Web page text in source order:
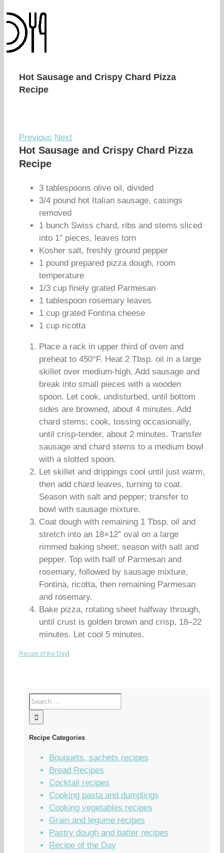
Hot Sausage and Crispy Chard Pizza
Recipe
Previous Next
Hot Sausage and Crispy Chard Pizza
Recipe
3 tablespoons olive oil, divided
3/4 pound hot Italian sausage, casings
removed
1 bunch Swiss chard, ribs and stems sliced
into 1″ pieces, leaves torn
Kosher salt, freshly ground pepper
1 pound prepared pizza dough, room
temperature
1/3 cup finely grated Parmesan
1 tablespoon rosemary leaves
1 cup grated Fontina cheese
1 cup ricotta
Place a rack in upper third of oven and
preheat to 450°F. Heat 2 Tbsp. oil in a large
skillet over medium-high. Add sausage and
break into small pieces with a wooden
spoon. Let cook, undisturbed, until bottom
sides are browned, about 4 minutes. Add
chard stems; cook, tossing occasionally,
until crisp-tender, about 2 minutes. Transfer
sausage and chard stems to a medium bowl
with a slotted spoon.
Let skillet and drippings cool until just warm,
then add chard leaves, turning to coat.
Season with salt and pepper; transfer to
bowl with sausage mixture.
Coat dough with remaining 1 Tbsp. oil and
stretch into an 18×12″ oval on a large
rimmed baking sheet; season with salt and
pepper. Top with half of Parmesan and
rosemary, followed by sausage mixture,
Fontina, ricotta, then remaining Parmesan
and rosemary.
Bake pizza, rotating sheet halfway through,
until crust is golden brown and crisp, 18–22
minutes. Let cool 5 minutes.
Recipe of the Day
Recipe Categories
Bouquets, sachets recipes
Bread Recipes
Cocktail recipes
Cooking pasta and dumplings
Cooking vegetables recipes
Grain and legume recipes
Pastry dough and batter recipes
Recipe of the Day